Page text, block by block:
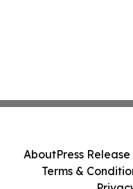
AboutPress
Terms &